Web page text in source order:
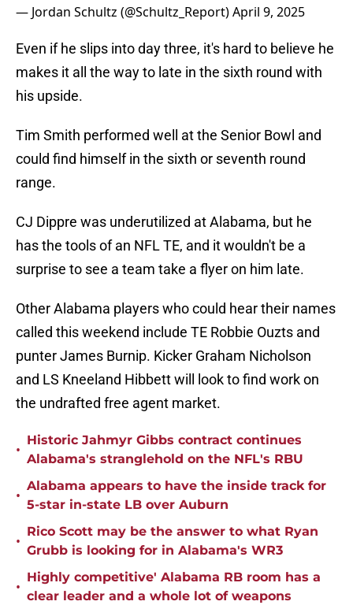
— Jordan Schultz (@Schultz_Report)April 9, 2025
Even if he slips into day three, it's hard to believe he
makes it all the way to late in the sixth round with
his upside.
Tim Smith performed well at the Senior Bowl and
could find himself in the sixth or seventh round
range.
CJ Dippre was underutilized at Alabama, but he
has the tools of an NFL TE, and it wouldn't be a
surprise to see a team take a flyer on him late.
Other Alabama players who could hear their names
called this weekend include TE Robbie Ouzts and
punter James Burnip. Kicker Graham Nicholson
and LS Kneeland Hibbett will look to find work on
the undrafted free agent market.
•
Historic Jahmyr Gibbs contract continues
Alabama's stranglehold on the NFL's RBU
•
Alabama appears to have the inside track for
5-star in-state LB over Auburn
•
Rico Scott may be the answer to what Ryan
Grubb is looking for in Alabama's WR3
•
Highly competitive' Alabama RB room has a
clear leader and a whole lot of weapons